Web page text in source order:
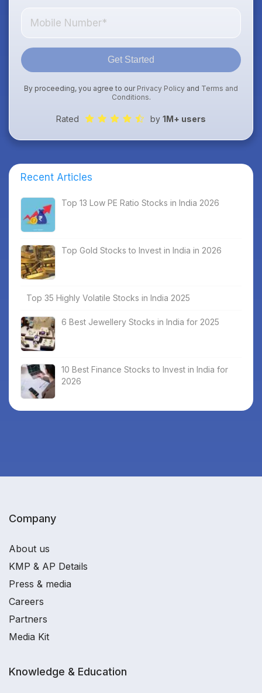
Get Started
By proceeding, you agree to our Privacy Policy and Terms and
Conditions.
Rated by 1M+ users
Recent Articles
Top 13 Low PE Ratio Stocks in India 2026
Top Gold Stocks to Invest in India in 2026
Top 35 Highly Volatile Stocks in India 2025
6 Best Jewellery Stocks in India for 2025
10 Best Finance Stocks to Invest in India for
2026
Company
About us
KMP & AP Details
Press & media
Careers
Partners
Media Kit
Knowledge & Education